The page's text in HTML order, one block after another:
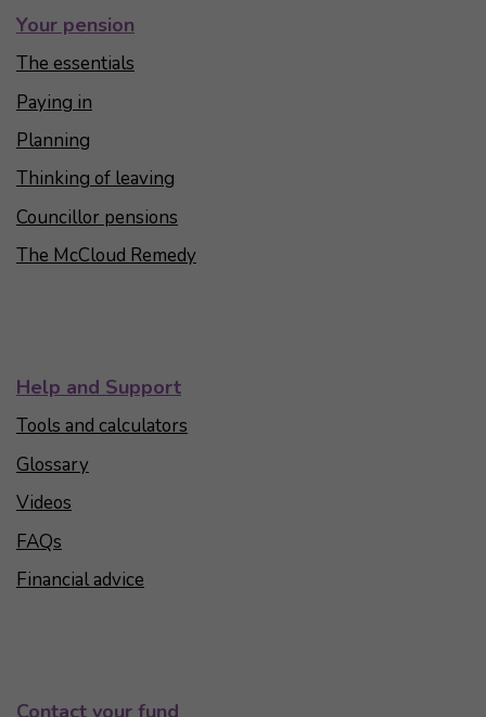
Your pension
The essentials
Paying in
Planning
Thinking of leaving
Councillor pensions
The McCloud Remedy
Help and Support
Tools and calculators
Glossary
Videos
FAQs
Financial advice
Contact your fund